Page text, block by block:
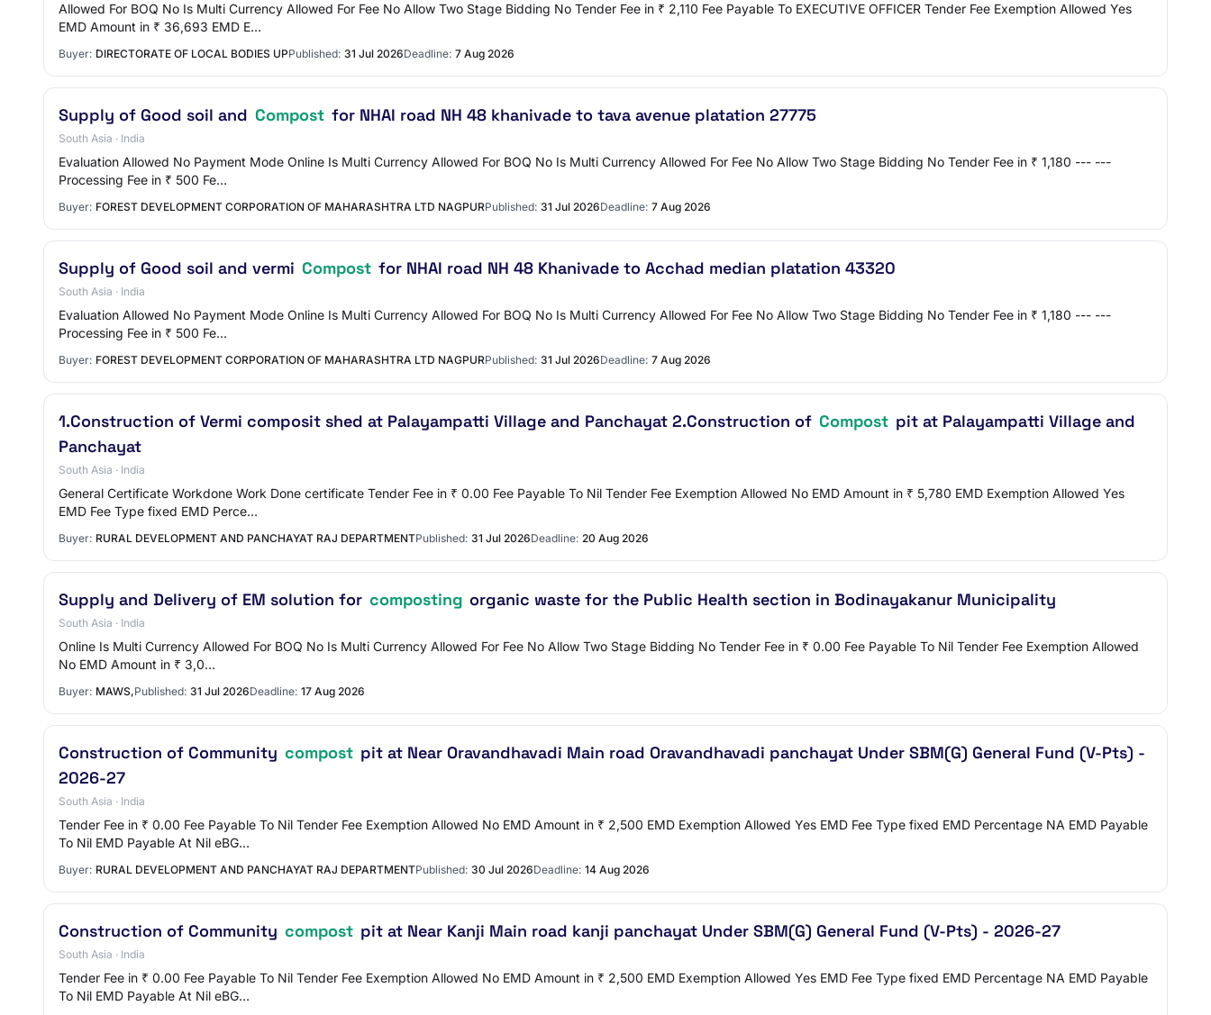
Allowed For BOQ No Is Multi Currency Allowed For Fee No Allow Two Stage Bidding No Tender Fee in ₹ 2,110 Fee Payable To EXECUTIVE OFFICER Tender Fee Exemption Allowed Yes
EMD Amount in ₹ 36,693 EMD E…
Buyer: DIRECTORATE OF LOCAL BODIES UPPublished: 31 Jul 2026Deadline: 7 Aug 2026
Supply of Good soil and Compost for NHAI road NH 48 khanivade to tava avenue platation 27775
South Asia · India
Evaluation Allowed No Payment Mode Online Is Multi Currency Allowed For BOQ No Is Multi Currency Allowed For Fee No Allow Two Stage Bidding No Tender Fee in ₹ 1,180 --- ---
Processing Fee in ₹ 500 Fe…
Buyer: FOREST DEVELOPMENT CORPORATION OF MAHARASHTRA LTD NAGPURPublished: 31 Jul 2026Deadline: 7 Aug 2026
Supply of Good soil and vermi Compost for NHAI road NH 48 Khanivade to Acchad median platation 43320
South Asia · India
Evaluation Allowed No Payment Mode Online Is Multi Currency Allowed For BOQ No Is Multi Currency Allowed For Fee No Allow Two Stage Bidding No Tender Fee in ₹ 1,180 --- ---
Processing Fee in ₹ 500 Fe…
Buyer: FOREST DEVELOPMENT CORPORATION OF MAHARASHTRA LTD NAGPURPublished: 31 Jul 2026Deadline: 7 Aug 2026
1.Construction of Vermi composit shed at Palayampatti Village and Panchayat 2.Construction of Compost pit at Palayampatti Village and
Panchayat
South Asia · India
General Certificate Workdone Work Done certificate Tender Fee in ₹ 0.00 Fee Payable To Nil Tender Fee Exemption Allowed No EMD Amount in ₹ 5,780 EMD Exemption Allowed Yes
EMD Fee Type fixed EMD Perce…
Buyer: RURAL DEVELOPMENT AND PANCHAYAT RAJ DEPARTMENTPublished: 31 Jul 2026Deadline: 20 Aug 2026
Supply and Delivery of EM solution for composting organic waste for the Public Health section in Bodinayakanur Municipality
South Asia · India
Online Is Multi Currency Allowed For BOQ No Is Multi Currency Allowed For Fee No Allow Two Stage Bidding No Tender Fee in ₹ 0.00 Fee Payable To Nil Tender Fee Exemption Allowed
No EMD Amount in ₹ 3,0…
Buyer: MAWS,Published: 31 Jul 2026Deadline: 17 Aug 2026
Construction of Community compost pit at Near Oravandhavadi Main road Oravandhavadi panchayat Under SBM(G) General Fund (V-Pts) -
2026-27
South Asia · India
Tender Fee in ₹ 0.00 Fee Payable To Nil Tender Fee Exemption Allowed No EMD Amount in ₹ 2,500 EMD Exemption Allowed Yes EMD Fee Type fixed EMD Percentage NA EMD Payable
To Nil EMD Payable At Nil eBG…
Buyer: RURAL DEVELOPMENT AND PANCHAYAT RAJ DEPARTMENTPublished: 30 Jul 2026Deadline: 14 Aug 2026
Construction of Community compost pit at Near Kanji Main road kanji panchayat Under SBM(G) General Fund (V-Pts) - 2026-27
South Asia · India
Tender Fee in ₹ 0.00 Fee Payable To Nil Tender Fee Exemption Allowed No EMD Amount in ₹ 2,500 EMD Exemption Allowed Yes EMD Fee Type fixed EMD Percentage NA EMD Payable
To Nil EMD Payable At Nil eBG…